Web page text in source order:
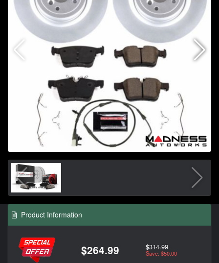
Product Information
$264.99 $314.99
Save: $50.00